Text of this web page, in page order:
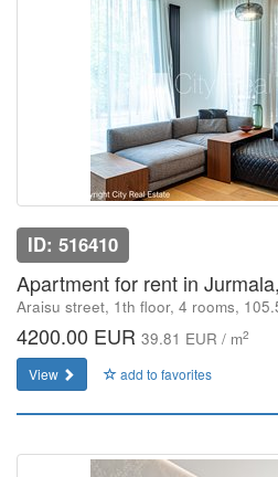
ID: 516410
Apartment for rent in
Araisu street, 1th floor, 4 rooms,
4200.00 EUR 39.81 EUR / m2
View add to favorites